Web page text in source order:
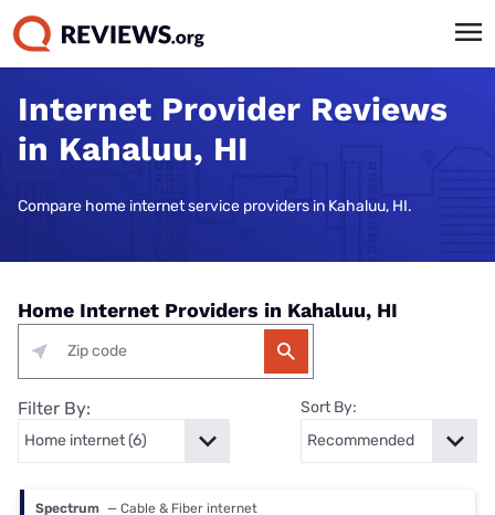
Internet Provider Reviews
in Kahaluu, HI
Compare home internet service providers in Kahaluu, HI.
Home Internet Providers in Kahaluu, HI
Filter By: Sort By:
Spectrum — Cable & Fiber internet